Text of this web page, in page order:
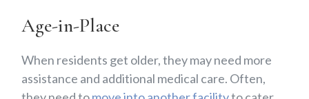
Age-in-Place
When residents get older, they may need more
assistance and additional medical care. Often,